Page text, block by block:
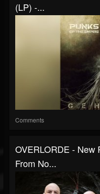
(LP) -...
Comments
OVERLORDE - New
From No...